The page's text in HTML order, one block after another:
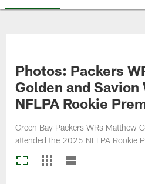
Photos: Packers
Golden and
NFLPA Rookie
Green Bay Packers WRs Matthew
attended the 2025 NFLPA Rookie